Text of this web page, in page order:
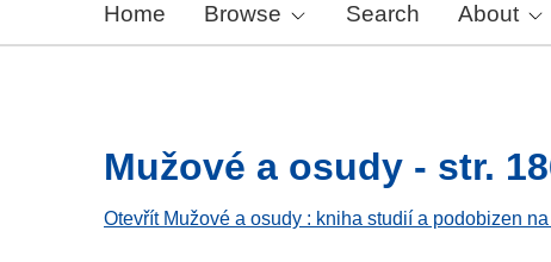
Home Browse Search About
Mužové a osudy - str.
Otevřít Mužové a osudy : kniha studií a podobizen